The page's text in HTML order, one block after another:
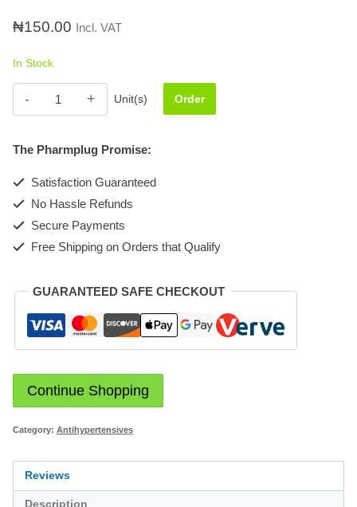
₦150.00 Incl. VAT
In Stock
Ckaretic
Tablet
Unit(s) Order
The Pharmplug Promise:
Satisfaction Guaranteed
No Hassle Refunds
Secure Payments
Free Shipping on Orders that Qualify
GUARANTEED SAFE CHECKOUT
Continue Shopping
Category: Antihypertensives
Reviews
Description